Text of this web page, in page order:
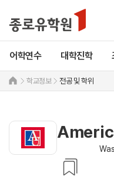
어학연수 대학진학
학교정보 전공 및 학위